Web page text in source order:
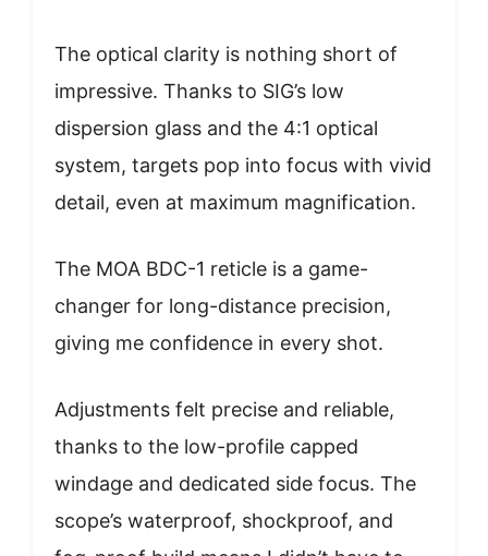
The optical clarity is nothing short of
impressive. Thanks to SIG’s low
dispersion glass and the 4:1 optical
system, targets pop into focus with vivid
detail, even at maximum magnification.
The MOA BDC-1 reticle is a game-
changer for long-distance precision,
giving me confidence in every shot.
Adjustments felt precise and reliable,
thanks to the low-profile capped
windage and dedicated side focus. The
scope’s waterproof, shockproof, and